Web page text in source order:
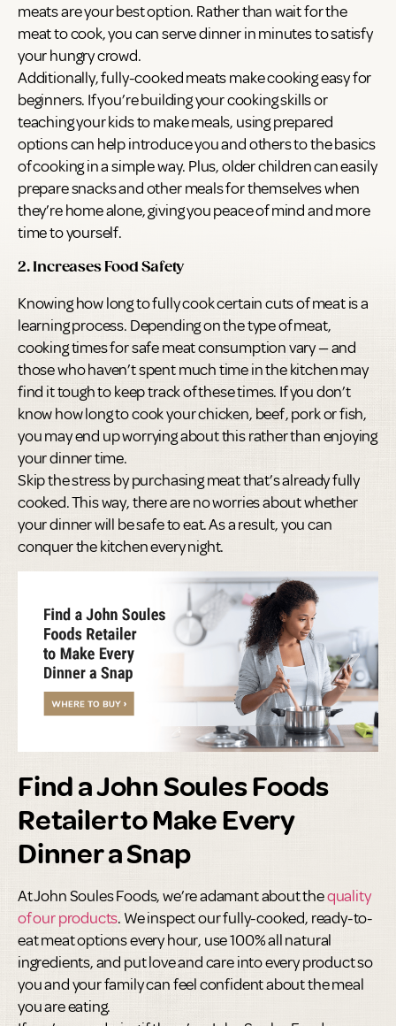
meats are your best option. Rather than wait for the
meat to cook, you can serve dinner in minutes to satisfy
your hungry crowd.
Additionally, fully-cooked meats make cooking easy for
beginners. If you’re building your cooking skills or
teaching your kids to make meals, using prepared
options can help introduce you and others to the basics
of cooking in a simple way. Plus, older children can easily
prepare snacks and other meals for themselves when
they’re home alone, giving you peace of mind and more
time to yourself.
2. Increases Food Safety
Knowing how long to fully cook certain cuts of meat is a
learning process. Depending on the type of meat,
cooking times for safe meat consumption vary — and
those who haven’t spent much time in the kitchen may
find it tough to keep track of these times. If you don’t
know how long to cook your chicken, beef, pork or fish,
you may end up worrying about this rather than enjoying
your dinner time.
Skip the stress by purchasing meat that’s already fully
cooked. This way, there are no worries about whether
your dinner will be safe to eat. As a result, you can
conquer the kitchen every night.
Find a John Soules Foods
Retailer to Make Every
Dinner a Snap
At John Soules Foods, we’re adamant about thequality
of our products. We inspect our fully-cooked, ready-to-
eat meat options every hour, use 100% all natural
ingredients, and put love and care into every product so
you and your family can feel confident about the meal
you are eating.